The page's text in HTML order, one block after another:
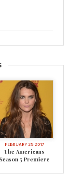
FEBRUARY 25 2017
The Americans
Season 5 Premiere